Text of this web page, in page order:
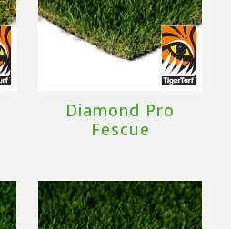
Diamond Pro
Fescue